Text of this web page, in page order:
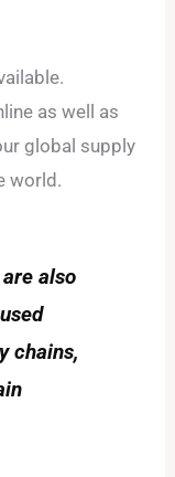
as well as
global supply
world.
also
chains,